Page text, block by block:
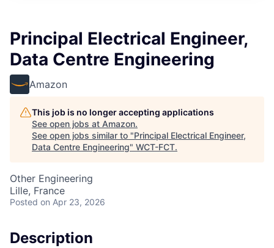
Principal Electrical Engineer,
Data Centre Engineering
Amazon
This job is no longer accepting applications
See open jobs at Amazon.
See open jobs similar to "Principal Electrical Engineer,
Data Centre Engineering" WCT-FCT.
Other Engineering
Lille, France
Posted on Apr 23, 2026
Description